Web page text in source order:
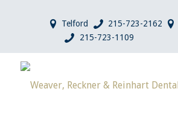
Telford 215-723-2162
215-723-1109